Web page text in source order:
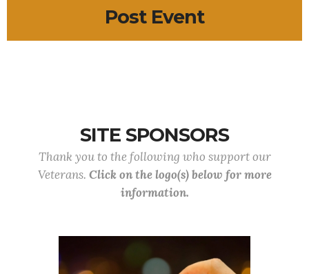
Post Event
SITE SPONSORS
Thank you to the following who support our
Veterans. Click on the logo(s) below for more
information.